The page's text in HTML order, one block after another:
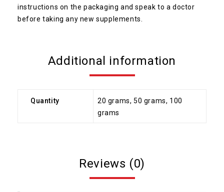
instructions on the packaging and speak to a doctor
before taking any new supplements.
Additional information
Quantity
20 grams, 50 grams, 100
grams
Reviews (0)